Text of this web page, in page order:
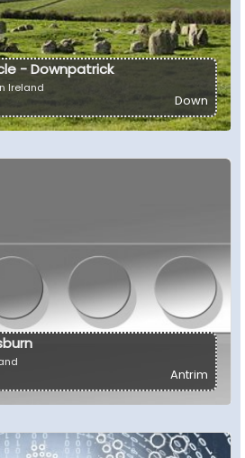
- Downpatrick
Ireland
Down
Antrim